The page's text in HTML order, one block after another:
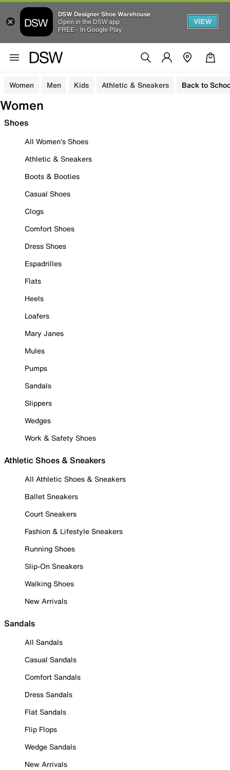
DSW Designer Shoe Warehouse
Open in the DSW app
FREE - In Google Play
VIEW
Women Men Kids Athletic & Sneakers Back to
Women
Shoes
All Women's Shoes
Athletic & Sneakers
Boots & Booties
Casual Shoes
Clogs
Comfort Shoes
Dress Shoes
Espadrilles
Flats
Heels
Loafers
Mary Janes
Mules
Pumps
Sandals
Slippers
Wedges
Work & Safety Shoes
Athletic Shoes & Sneakers
All Athletic Shoes & Sneakers
Ballet Sneakers
Court Sneakers
Fashion & Lifestyle Sneakers
Running Shoes
Slip-On Sneakers
Walking Shoes
New Arrivals
Sandals
All Sandals
Casual Sandals
Comfort Sandals
Dress Sandals
Flat Sandals
Flip Flops
Wedge Sandals
New Arrivals